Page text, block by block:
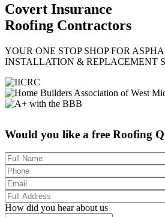
Covert Insurance
Roofing Contractors
YOUR ONE STOP SHOP FOR
INSTALLATION & REPLACEMENT
Would you like a free Roofing
How did you hear about us